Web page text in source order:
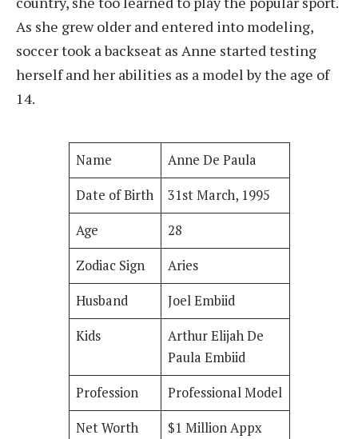
As she grew older and entered into modeling,
soccer took a backseat as Anne started testing
herself and her abilities as a model by the age of
14.
Name
Anne De Paula
Date of Birth
31st March, 1995
Age
28
Zodiac Sign
Aries
Husband
Joel Embiid
Kids
Arthur Elijah De
Paula Embiid
Profession
Professional Model
Net Worth
$1 Million Appx